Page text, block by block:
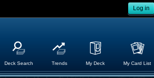
Log in
Deck Search Trends My Deck My Card List